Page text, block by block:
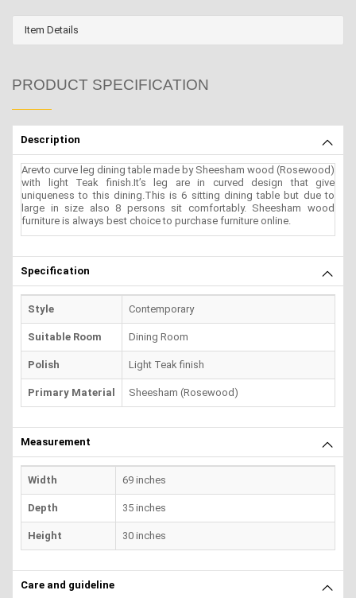
Item Details
PRODUCT SPECIFICATION
Description
Arevto curve leg dining table made by Sheesham wood (Rosewood)
with light Teak finish.It’s leg are in curved design that give
uniqueness to this dining.This is 6 sitting dining table but due to
large in size also 8 persons sit comfortably. Sheesham wood
furniture is always best choice to purchase furniture online.
Specification
Style Contemporary
Suitable Room Dining Room
Polish Light Teak finish
Primary Material Sheesham (Rosewood)
Measurement
Width 69 inches
Depth 35 inches
Height 30 inches
Care and guideline